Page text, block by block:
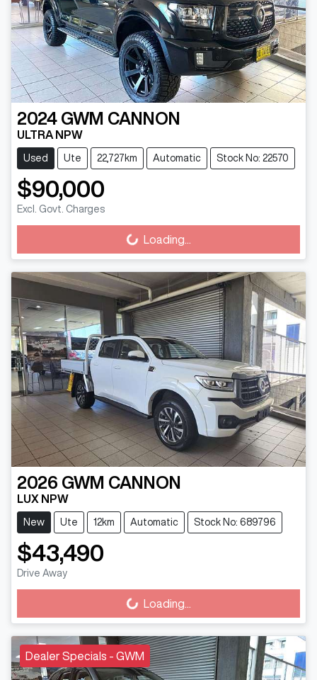
2024 GWM CANNON
ULTRA NPW
Used Ute 22,727km Automatic Stock No: 22570
$90,000
Excl. Govt. Charges
Loading... Loading...
2026 GWM CANNON
LUX NPW
New Ute 12km Automatic Stock No: 689796
$43,490
Drive Away
Loading... Loading...
Dealer Specials - GWM